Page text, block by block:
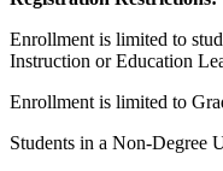
Enrollment is limited to
Instruction or Education
Enrollment is limited to
Students in a Non-Degree